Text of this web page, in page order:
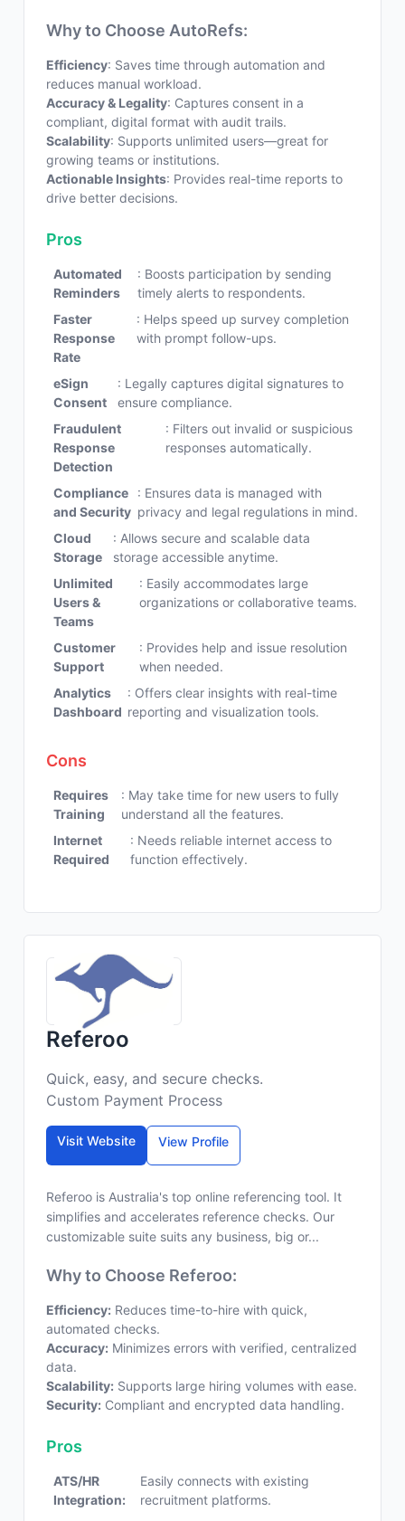
Why to Choose AutoRefs:
Efficiency: Saves time through automation and
reduces manual workload.
Accuracy & Legality: Captures consent in a
compliant, digital format with audit trails.
Scalability: Supports unlimited users—great for
growing teams or institutions.
Actionable Insights: Provides real-time reports to
drive better decisions.
Pros
Automated
Reminders
: Boosts participation by sending
timely alerts to respondents.
Faster
Response
Rate
: Helps speed up survey completion
with prompt follow-ups.
eSign
Consent
: Legally captures digital signatures to
ensure compliance.
Fraudulent
Response
Detection
: Filters out invalid or suspicious
responses automatically.
Compliance
and Security
: Ensures data is managed with
privacy and legal regulations in mind.
Cloud
Storage
: Allows secure and scalable data
storage accessible anytime.
Unlimited
Users &
Teams
: Easily accommodates large
organizations or collaborative teams.
Customer
Support
: Provides help and issue resolution
when needed.
Analytics
Dashboard
: Offers clear insights with real-time
reporting and visualization tools.
Cons
Requires
Training
: May take time for new users to fully
understand all the features.
Internet
Required
: Needs reliable internet access to
function effectively.
Referoo
Quick, easy, and secure checks.
Custom Payment Process
Visit Website View Profile
Referoo is Australia's top online referencing tool. It
simplifies and accelerates reference checks. Our
customizable suite suits any business, big or...
Why to Choose Referoo:
Efficiency: Reduces time-to-hire with quick,
automated checks.
Accuracy: Minimizes errors with verified, centralized
data.
Scalability: Supports large hiring volumes with ease.
Security: Compliant and encrypted data handling.
Pros
ATS/HR
Integration:
Easily connects with existing
recruitment platforms.